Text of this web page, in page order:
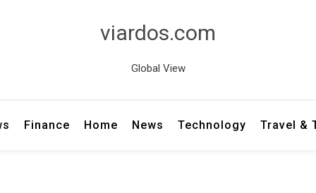
viardos.com
Global View
Finance Home News Technology Travel &